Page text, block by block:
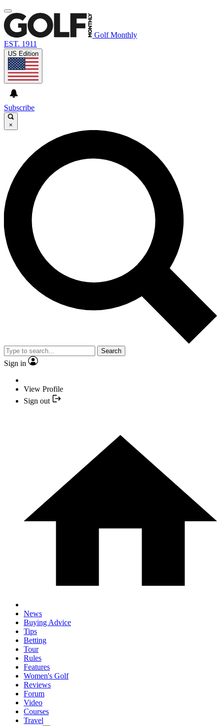
Golf Monthly
EST. 1911
US Edition
Subscribe
×
Search
Sign in
View Profile
Sign out
News
Buying Advice
Tips
Betting
Tour
Rules
Features
Women's Golf
Reviews
Forum
Video
Courses
Travel